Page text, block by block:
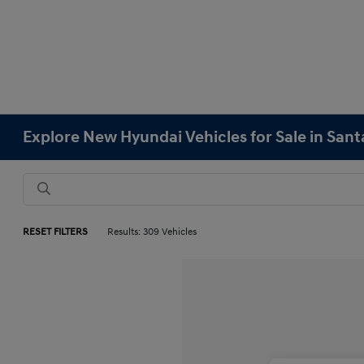
Explore New Hyundai Vehicles for Sale in
RESET FILTERS Results: 309 Vehicles